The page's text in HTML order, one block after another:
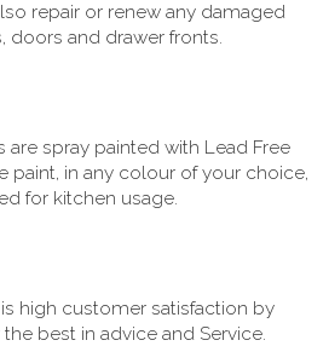
repair or renew any damaged
doors and drawer fronts.
spray painted with Lead Free
paint, in any colour of your choice,
for kitchen usage.
high customer satisfaction by
best in advice and Service.